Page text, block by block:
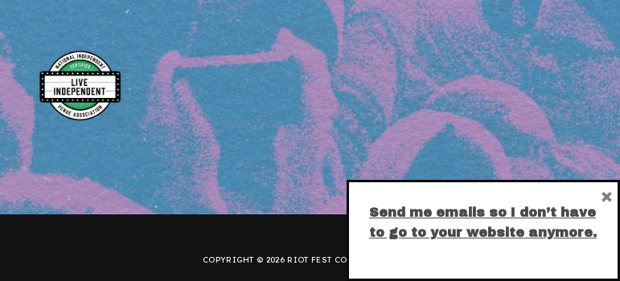
COPYRIGHT © 2026 RIOT FEST CORPORATION.
Send me emails so I don’t have
to go to your website anymore.
×